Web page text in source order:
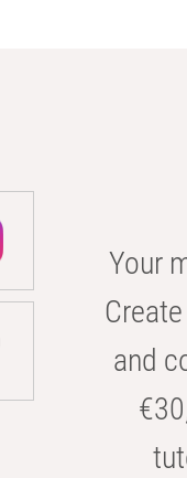
Your
and